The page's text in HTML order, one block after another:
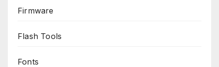
Firmware
Flash Tools
Fonts